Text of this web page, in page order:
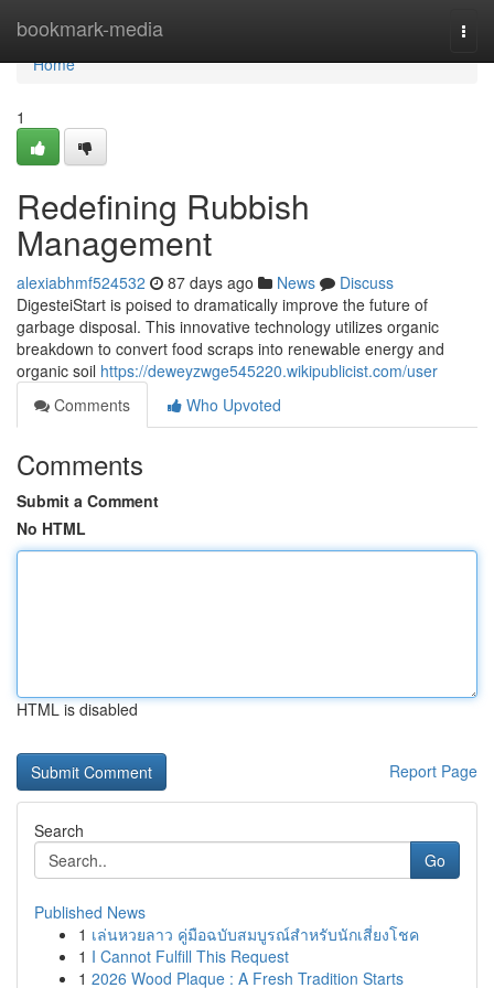
bookmark-media
Home
Home
1
Redefining Rubbish
Management
alexiabhmf524532 87 days ago News
Discuss
DigesteiStart is poised to dramatically improve the future of
garbage disposal. This innovative technology utilizes organic
breakdown to convert food scraps into renewable energy and
organic soil https://deweyzwge545220.wikipublicist.com/user
Comments
Who Upvoted
Comments
Submit a Comment
No HTML
HTML is disabled
Report Page
Search
Go
Published News
1 เล่นหวยลาว คู่มือฉบับสมบูรณ์สำหรับนักเสี่ยงโชค
1 I Cannot Fulfill This Request
1 2026 Wood Plaque : A Fresh Tradition Starts